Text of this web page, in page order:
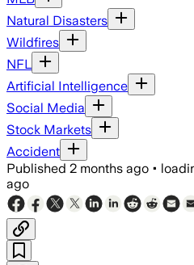
Natural Disasters
Wildfires
NFL
Artificial Intelligence
Social Media
Stock Markets
Accident
Published 2 months ago •
ago